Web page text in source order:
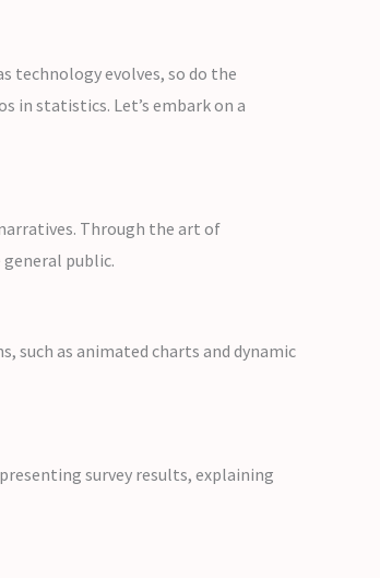
technology evolves, so do the
in statistics. Let’s embark on a
Through the art of
public.
such as animated charts and dynamic
survey results, explaining